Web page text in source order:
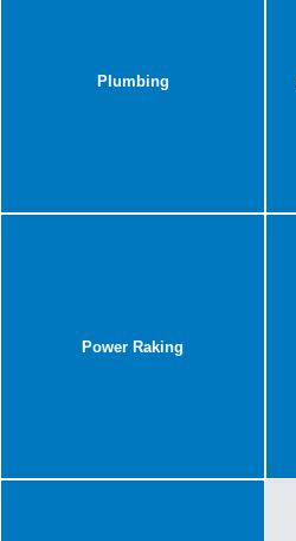
Plumbing
Power Raking